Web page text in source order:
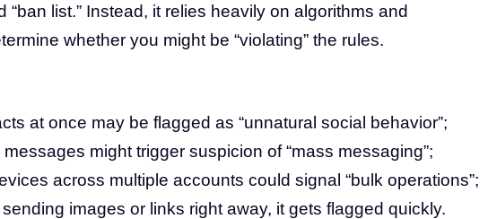
“ban list.” Instead, it relies heavily on algorithms and
whether you might be “violating” the rules.
at once may be flagged as “unnatural social behavior”;
might trigger suspicion of “mass messaging”;
across multiple accounts could signal “bulk operations”;
images or links right away, it gets flagged quickly.